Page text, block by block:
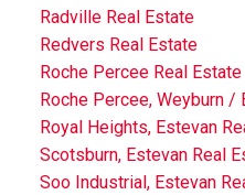
Radville Real Estate
Redvers Real Estate
Roche Percee Real Estate
Roche Percee, Weyburn /
Royal Heights, Estevan
Scotsburn, Estevan Real
Soo Industrial, Estevan